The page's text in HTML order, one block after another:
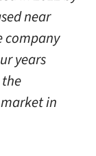
near
company
years
in